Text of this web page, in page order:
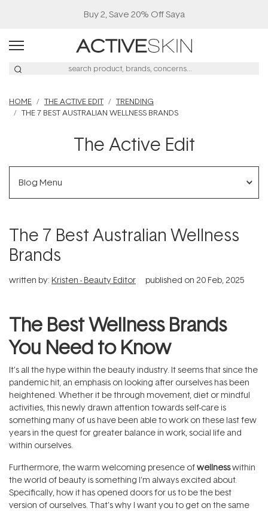
Free Lash Conditioner*
HOME THE ACTIVE EDIT
TRENDING
THE 7 BEST AUSTRALIAN WELLNESS BRANDS
The Active Edit
Blog Menu
The 7 Best Australian Wellness
Brands
written by: Kristen - Beauty Editor published on 20 Feb, 2025
The Best Wellness Brands
You Need to Know
It’s all the hype within the beauty industry. It seems that since the
pandemic hit, an emphasis on looking after ourselves has been
heightened. Whether it be through movement, diet or mindful
activities, this newly drawn attention towards self-care is
something many of us have been able to work on these last few
years in the quest for greater balance in work, social life and
within ourselves.
Furthermore, the warm welcoming presence ofwellnesswithin
the world of beauty is something I’m always excited about.
Specifically, how it has opened doors for us to be the best
version of ourselves. That’s why I want you to get on the same